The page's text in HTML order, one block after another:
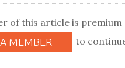
of this article is
MEMBER to